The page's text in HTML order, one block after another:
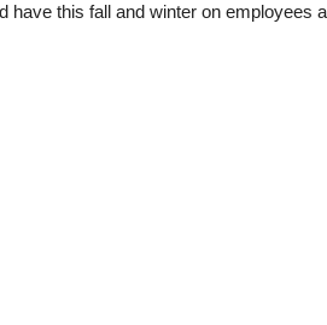
this fall and winter on employees